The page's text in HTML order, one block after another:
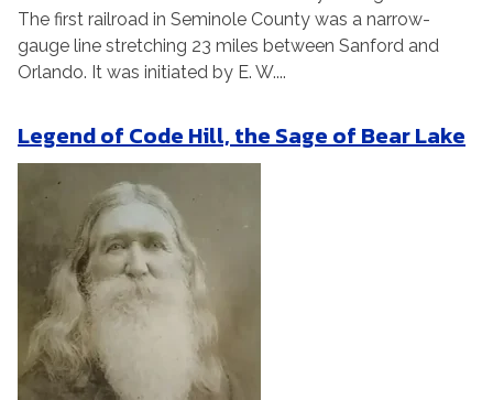
The first railroad in Seminole County was a narrow-
gauge line stretching 23 miles between Sanford and
Orlando. It was initiated by E. W....
Legend of Code Hill, the Sage of Bear Lake